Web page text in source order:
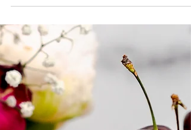
This moist chocolate cake is baked at a
lower temperature for...